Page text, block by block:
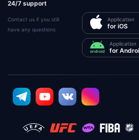
24/7 support
Contact us if you still
have any questions
Application
for iOS
Application
for